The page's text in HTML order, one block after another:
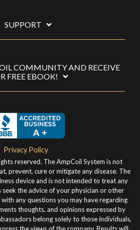
SUPPORT
COMMUNITY AND RECEIVE
FREE EBOOK!
Privacy Policy
reserved. The AmpCoil System is not
prevent, cure or mitigate any disease. The
device and is not intended to treat any
seek the advice of your physician or other
any questions you may have regarding
thoughts, and opinions expressed by
belong solely to those individuals,